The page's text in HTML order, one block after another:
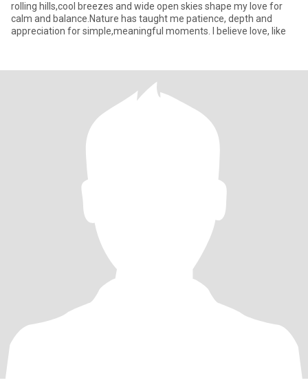
rolling hills,cool breezes and wide open skies shape my love for
calm and balance.Nature has taught me patience, depth and
appreciation for simple,meaningful moments. I believe love, like